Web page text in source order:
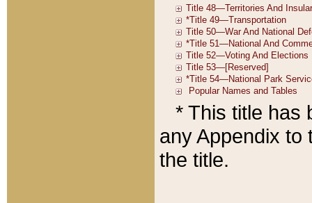
* This title has
any Appendix to
the title.